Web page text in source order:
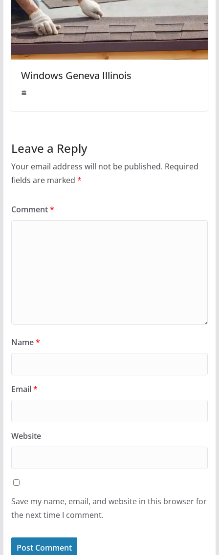
Windows Geneva Illinois
Leave a Reply
Your email address will not be published. Required
fields are marked *
Comment*
Name*
Email*
Website
Save my name, email, and website in this browser for
the next time I comment.